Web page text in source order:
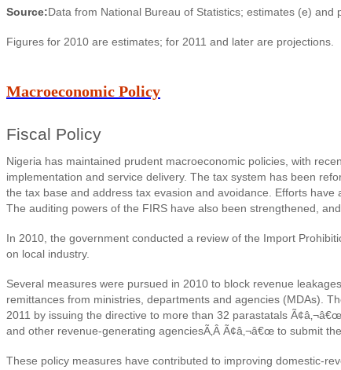
Source:Data from National Bureau of Statistics; estimates (e) and
Figures for 2010 are estimates; for 2011 and later are projections.
Macroeconomic Policy
Fiscal Policy
Nigeria has maintained prudent macroeconomic policies, with
implementation and service delivery. The tax system has been
the tax base and address tax evasion and avoidance. Efforts
The auditing powers of the FIRS have also been strengthened,
In 2010, the government conducted a review of the Import
on local industry.
Several measures were pursued in 2010 to block revenue
remittances from ministries, departments and agencies (MDAs).
2011 by issuing the directive to more than 32 parastatals
and other revenue-generating agenciesÃ‚Â Ã¢â‚¬â€œ to submit
These policy measures have contributed to improving domestic-